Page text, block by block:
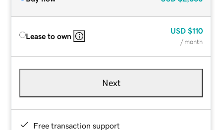
Lease to own
USD $110
/ month
Next
Free transaction support